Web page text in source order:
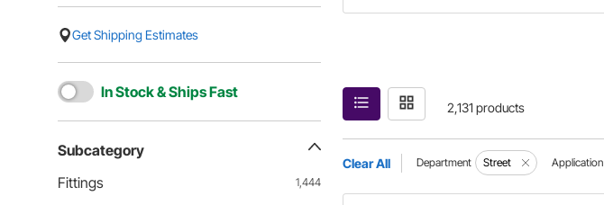
Get Shipping Estimates
In Stock & Ships Fast
Subcategory
Fittings
1,444
2,131 products
Clear All Department Street Application